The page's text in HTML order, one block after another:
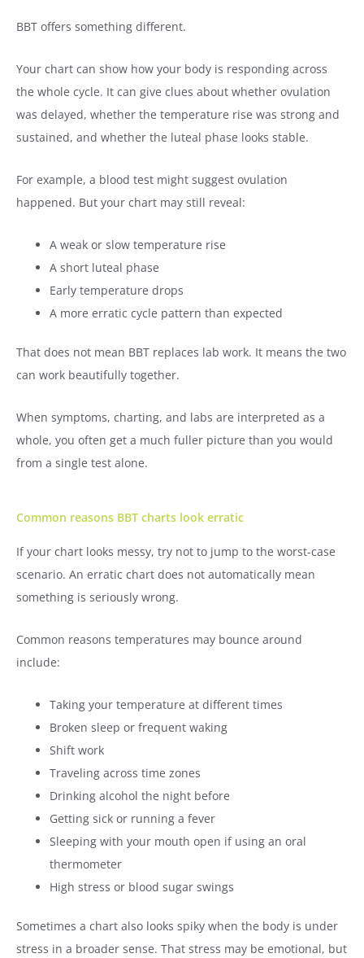
BBT offers something different.
Your chart can show how your body is responding across
the whole cycle. It can give clues about whether ovulation
was delayed, whether the temperature rise was strong and
sustained, and whether the luteal phase looks stable.
For example, a blood test might suggest ovulation
happened. But your chart may still reveal:
A weak or slow temperature rise
A short luteal phase
Early temperature drops
A more erratic cycle pattern than expected
That does not mean BBT replaces lab work. It means the two
can work beautifully together.
When symptoms, charting, and labs are interpreted as a
whole, you often get a much fuller picture than you would
from a single test alone.
Common reasons BBT charts look erratic
If your chart looks messy, try not to jump to the worst-case
scenario. An erratic chart does not automatically mean
something is seriously wrong.
Common reasons temperatures may bounce around
include:
Taking your temperature at different times
Broken sleep or frequent waking
Shift work
Traveling across time zones
Drinking alcohol the night before
Getting sick or running a fever
Sleeping with your mouth open if using an oral
thermometer
High stress or blood sugar swings
Sometimes a chart also looks spiky when the body is under
stress in a broader sense. That stress may be emotional, but